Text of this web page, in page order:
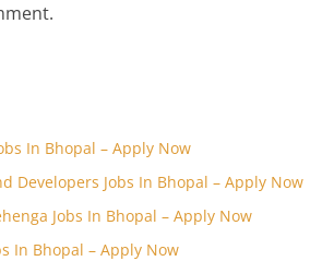
In Bhopal – Apply Now
Developers Jobs In Bhopal – Apply Now
Jobs In Bhopal – Apply Now
In Bhopal – Apply Now